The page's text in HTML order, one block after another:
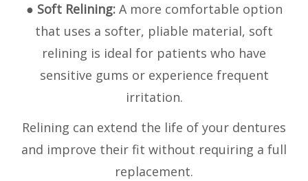
● Soft Relining:A more comfortable option
that uses a softer, pliable material, soft
relining is ideal for patients who have
sensitive gums or experience frequent
irritation.
Relining can extend the life of your dentures
and improve their fit without requiring a full
replacement.